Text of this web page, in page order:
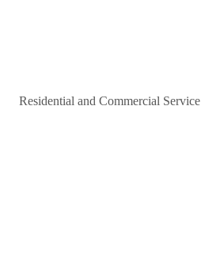
Residential and Commercial Service